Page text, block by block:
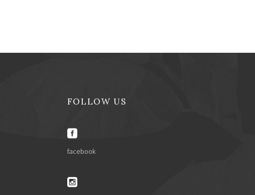
FOLLOW US
facebook